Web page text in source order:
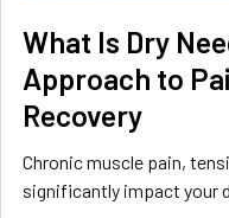
What Is Dry
Approach to
Recovery
Chronic muscle pain,
significantly impact your